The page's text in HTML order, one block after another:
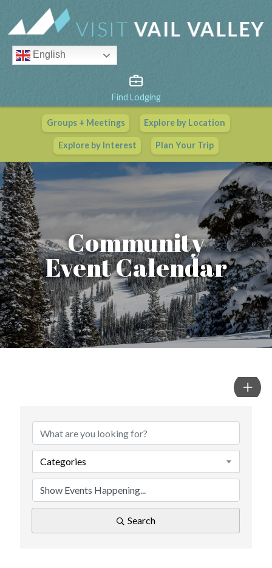
English
Find Lodging
Groups + Meetings Explore by Location
Explore by Interest Plan Your Trip
Vail Valley Calendar
View All Events
Community
Event Calendar
Categories
Search